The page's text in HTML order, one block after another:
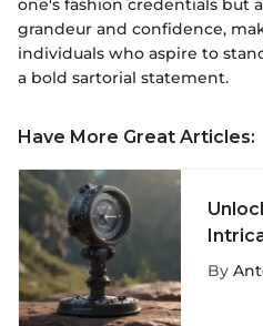
grandeur and confidence,
individuals who aspire to
a bold sartorial statement.
Have More Great Articles:
By